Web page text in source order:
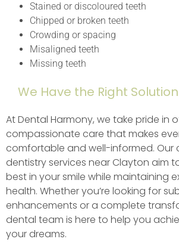
Stained or discoloured teeth
Chipped or broken teeth
Crowding or spacing
Misaligned teeth
Missing teeth
We Have the Right
At Dental Harmony, we take pride in
compassionate care that makes
comfortable and well-informed. Our
dentistry services near Clayton aim
best in your smile while maintaining
health. Whether you’re looking for
enhancements or a complete
dental team is here to help you
your dreams.